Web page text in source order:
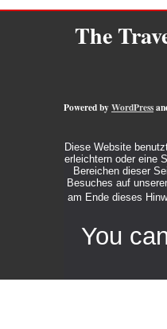
The
Powered byWordPress
Diese Website
erleichtern oder eine
Bereichen dieser
Besuches auf
am Ende dieses
You